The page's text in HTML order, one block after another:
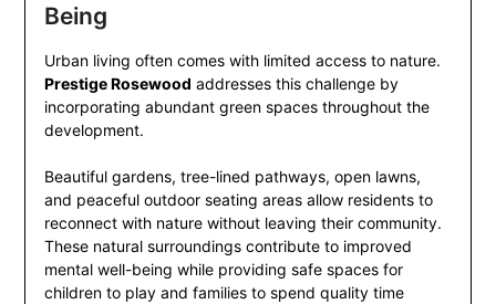
Being
Urban living often comes with limited access to nature.
Prestige Rosewood addresses this challenge by
incorporating abundant green spaces throughout the
development.
Beautiful gardens, tree-lined pathways, open lawns,
and peaceful outdoor seating areas allow residents to
reconnect with nature without leaving their community.
These natural surroundings contribute to improved
mental well-being while providing safe spaces for
children to play and families to spend quality time